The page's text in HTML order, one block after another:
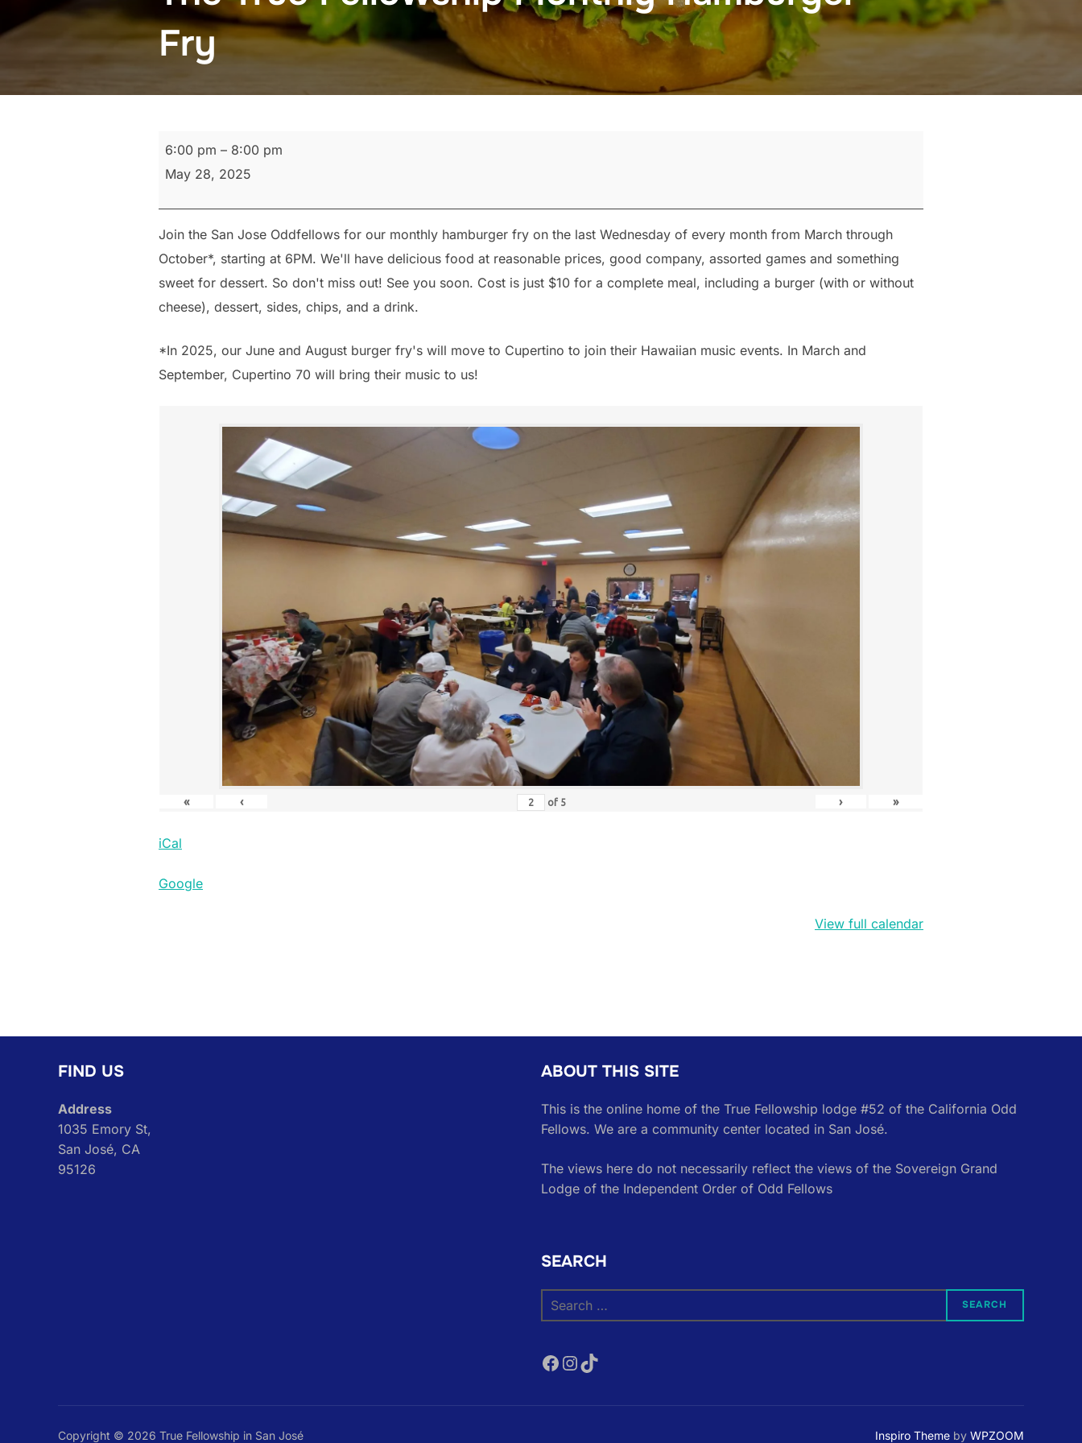
Fry
The
True
Hamburger
Fry
6:00 pm – 8:00 pm
May 28, 2025
Join the San Jose Oddfellows for our monthly hamburger fry on the last Wednesday of every month from March through
October*, starting at 6PM. We'll have delicious food at reasonable prices, good company, assorted games and something
sweet for dessert. So don't miss out! See you soon. Cost is just $10 for a complete meal, including a burger (with or without
cheese), dessert, sides, chips, and a drink.
*In 2025, our June and August burger fry's will move to Cupertino to join their Hawaiian music events. In March and
September, Cupertino 70 will bring their music to us!
« ‹ of 5 › »
iCal
Google
View full calendar
FIND US
Address
1035 Emory St,
San José, CA
95126
ABOUT THIS SITE
This is the online home of the True Fellowship lodge #52 of the California Odd
Fellows. We are a community center located in San José.
The views here do not necessarily reflect the views of the Sovereign Grand
Lodge of the Independent Order of Odd Fellows
SEARCH
Search
for:
SEARCH
Facebook
Instagram
TikTok
Copyright © 2026 True Fellowship in San José Inspiro Theme by WPZOOM